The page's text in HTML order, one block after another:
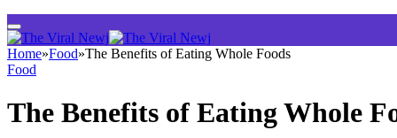
Home»Food»The Benefits of Eating Whole Foods
Food
The Benefits of Eating Whole